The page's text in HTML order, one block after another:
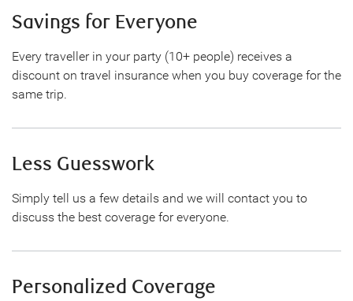
Savings for Everyone
Every traveller in your party (10+ people) receives a
discount on travel insurance when you buy coverage for the
same trip.
Less Guesswork
Simply tell us a few details and we will contact you to
discuss the best coverage for everyone.
Personalized Coverage